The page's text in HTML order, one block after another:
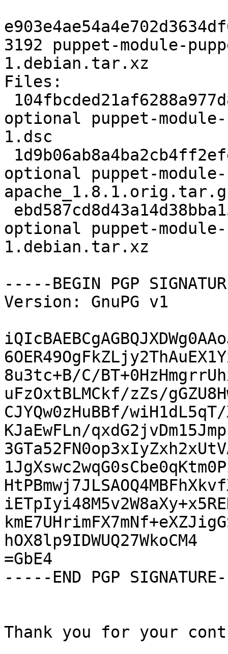
3192 puppet-module-
1.debian.tar.xz
Files:
optional puppet-
1.dsc
optional puppet-
optional puppet-
1.debian.tar.xz
-----BEGIN PGP
Version: GnuPG v1
8u3tc+B/C/
uFzOxtBLMCkf/zZs/
CJYQw0zHuBBf/wiH1dL5qT/
KJaEwFLn/
hOX8lp9IDWUQ27WkoCM4
=GbE4
-----END PGP
Thank you for your